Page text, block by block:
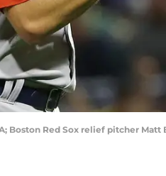
Boston Red Sox relief pitcher Matt